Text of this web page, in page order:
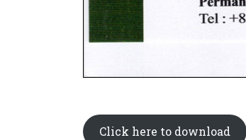
Click here to download